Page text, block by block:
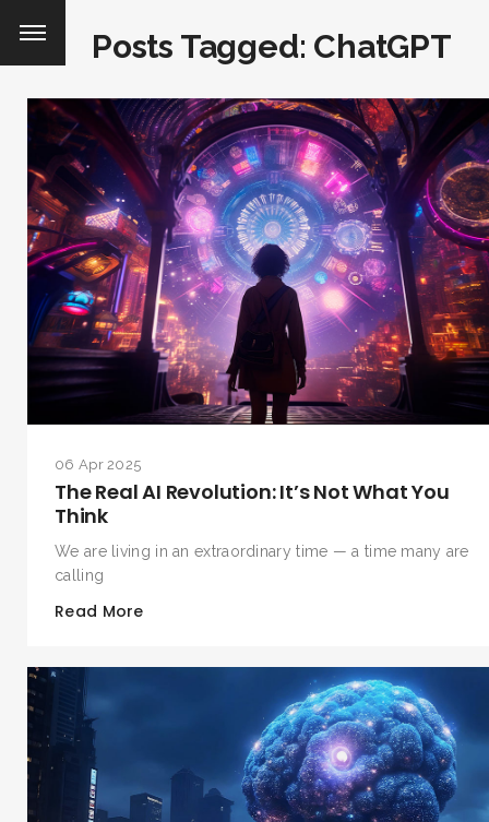
Posts Tagged: ChatGPT
06 Apr 2025
The Real AI Revolution: It’s Not What You
Think
We are living in an extraordinary time — a time many are
calling
Read More